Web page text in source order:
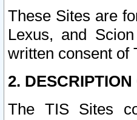
These Sites are
Lexus, and
written consent of
2.
The TIS Sites